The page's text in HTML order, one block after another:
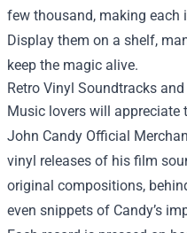
few thousand, making each
Display them on a shelf,
keep the magic alive.
Retro Vinyl Soundtracks
Music lovers will appreciate
John Candy Official
vinyl releases of his film
original compositions,
even snippets of Candy’s